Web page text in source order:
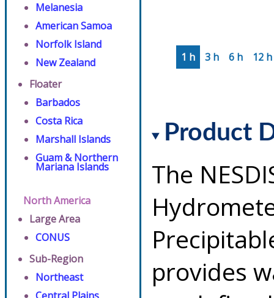
Melanesia
American Samoa
Norfolk Island
New Zealand
Floater
Barbados
Costa Rica
Marshall Islands
Guam & Northern
Mariana Islands
North America
Large Area
CONUS
Sub-Region
Northeast
1 h 3 h 6 h 12 h
Product
The
provides